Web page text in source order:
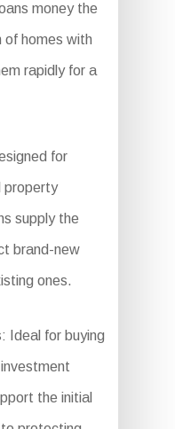
money the
of homes with
rapidly for a
for
property
supply the
brand-new
ones.
Ideal for buying
the initial